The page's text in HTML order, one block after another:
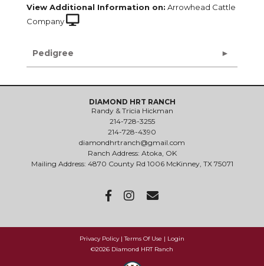
View Additional Information on: Arrowhead Cattle
Company
Pedigree
DIAMOND HRT RANCH
Randy & Tricia Hickman
214-728-3255
214-728-4390
diamondhrtranch@gmail.com
Ranch Address: Atoka, OK
Mailing Address: 4870 County Rd 1006 McKinney, TX 75071
Privacy Policy Terms Of Use
Login
©2026 Diamond HRT Ranch